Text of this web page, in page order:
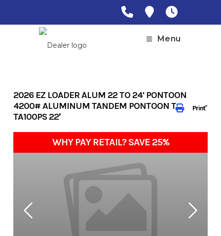
Menu
Print
2026 EZ LOADER ALUM 22 TO 24' PONTOON
4200# ALUMINUM TANDEM PONTOON TRAILER-
TA100PS 22′
WHY PAY RETAIL? SAVE 25%